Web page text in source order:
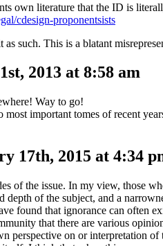
own literature that the ID is
cdesign-proponentsists
such. This is a blatant
2013 at 8:58 am
Way to go!
important tomes of recent
17th, 2015 at 4:34
of the issue. In my view, those
of the subject, and a
found that ignorance can often
that there are various
perspective on or interpretation